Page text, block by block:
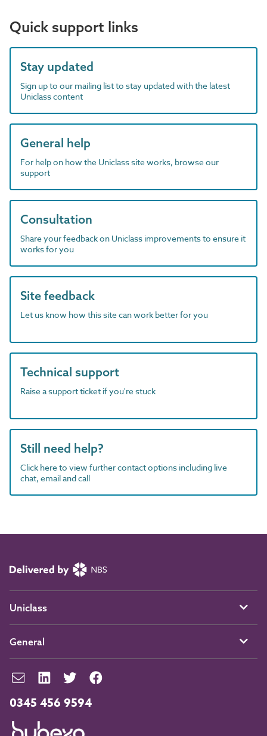
Quick support links
Stay updated
Sign up to our mailing list to stay updated with the latest
Uniclass content
General help
For help on how the Uniclass site works, browse our
support
Consultation
Share your feedback on Uniclass improvements to ensure it
works for you
Site feedback
Let us know how this site can work better for you
Technical support
Raise a support ticket if you're stuck
Still need help?
Click here to view further contact options including live
chat, email and call
0345 456 9594
Uniclass
General